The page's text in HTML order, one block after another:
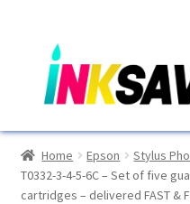
to
navigation
to
content
Home
About Us
Home Epson Stylus
T0332-3-4-5-6C – Set of five
cartridges – delivered FAST &